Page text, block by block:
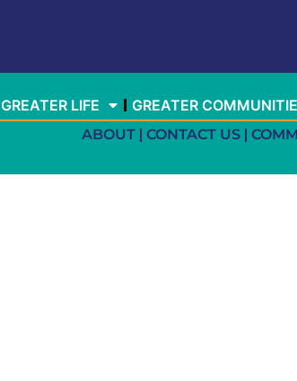
GREATER LIFE GREATER
ABOUT CONTACT US